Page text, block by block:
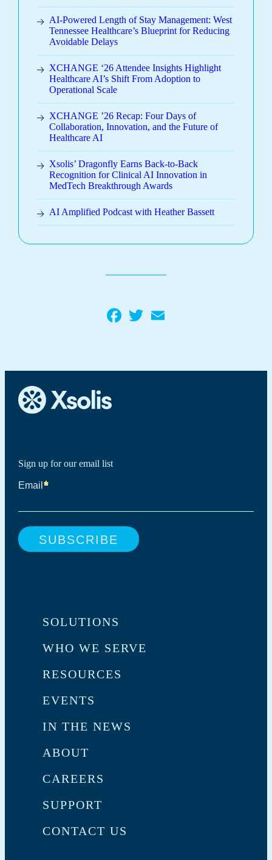
AI-Powered Length of Stay Management: West
Tennessee Healthcare’s Blueprint for Reducing
Avoidable Delays
XCHANGE ‘26 Attendee Insights Highlight
Healthcare AI’s Shift From Adoption to
Operational Scale
XCHANGE ’26 Recap: Four Days of
Collaboration, Innovation, and the Future of
Healthcare AI
Xsolis’ Dragonfly Earns Back-to-Back
Recognition for Clinical AI Innovation in
MedTech Breakthrough Awards
AI Amplified Podcast with Heather Bassett
Facebook
Twitter
Sign up for our email list
SOLUTIONS
WHO WE SERVE
RESOURCES
EVENTS
IN THE NEWS
ABOUT
CAREERS
SUPPORT
CONTACT US